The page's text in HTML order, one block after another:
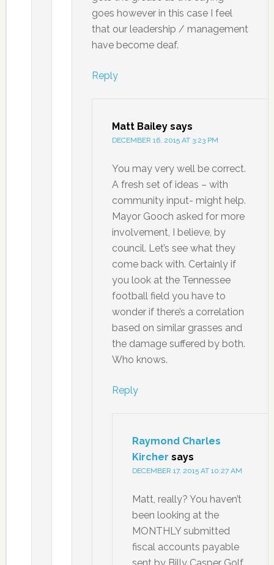
goes however in this case I feel
that our leadership / management
have become deaf.
Reply
Matt Bailey says
DECEMBER 16, 2015 AT 3:23 PM
You may very well be correct.
A fresh set of ideas – with
community input- might help.
Mayor Gooch asked for more
involvement, I believe, by
council. Let’s see what they
come back with. Certainly if
you look at the Tennessee
football field you have to
wonder if there’s a correlation
based on similar grasses and
the damage suffered by both.
Who knows.
Reply
Raymond Charles
Kircher says
DECEMBER 17, 2015 AT 10:27 AM
Matt, really? You haven’t
been looking at the
MONTHLY submitted
fiscal accounts payable